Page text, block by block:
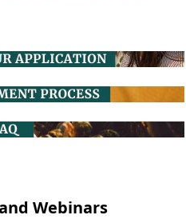
Webinars